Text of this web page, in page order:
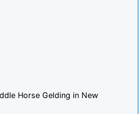
Horse Gelding in New